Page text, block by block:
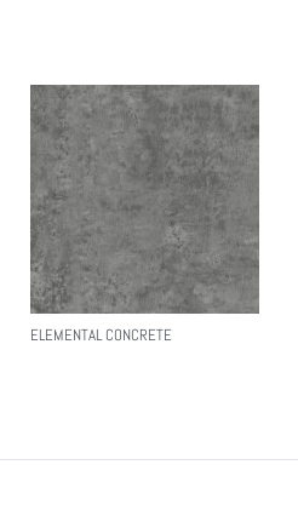
ELEMENTAL CONCRETE